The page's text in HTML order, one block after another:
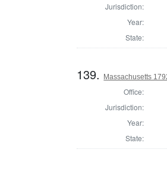
Jurisdiction:
Year:
State:
139. Massachusetts
Office:
Jurisdiction:
Year:
State: